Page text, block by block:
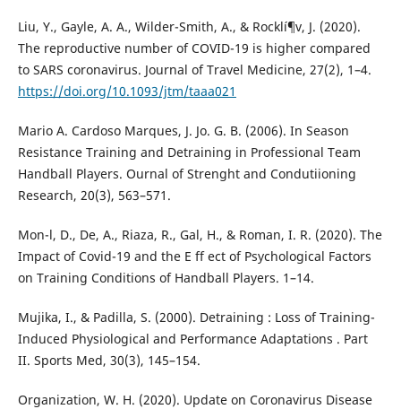
Liu, Y., Gayle, A. A., Wilder-Smith, A., & Rocklí¶v, J. (2020).
The reproductive number of COVID-19 is higher compared
to SARS coronavirus. Journal of Travel Medicine, 27(2), 1–4.
https://doi.org/10.1093/jtm/taaa021
Mario A. Cardoso Marques, J. Jo. G. B. (2006). In Season
Resistance Training and Detraining in Professional Team
Handball Players. Ournal of Strenght and Condutiioning
Research, 20(3), 563–571.
Mon-l, D., De, A., Riaza, R., Gal, H., & Roman, I. R. (2020). The
Impact of Covid-19 and the E ff ect of Psychological Factors
on Training Conditions of Handball Players. 1–14.
Mujika, I., & Padilla, S. (2000). Detraining : Loss of Training-
Induced Physiological and Performance Adaptations . Part
II. Sports Med, 30(3), 145–154.
Organization, W. H. (2020). Update on Coronavirus Disease